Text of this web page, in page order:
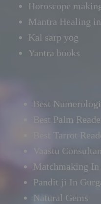
Horoscope
Mantra Healing
Kal sarp yog
Yantra books
Best
Best Palm
Best Tarrot
Vaastu
Matchmaking In
Pandit ji In
Natural Gems